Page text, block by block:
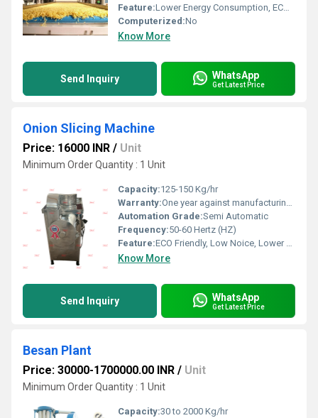
Feature:Lower Energy Consumption, ECO Friendly, Low Noice, Compact Structure, High Efficiency
Computerized:No
Know More
Send Inquiry WhatsApp
Get Latest Price
Onion Slicing Machine
Price: 16000 INR / Unit
Minimum Order Quantity : 1 Unit
Capacity:125-150 Kg/hr
Warranty:One year against manufacturing defect at our side
Automation Grade:Semi Automatic
Frequency:50-60 Hertz (HZ)
Feature:ECO Friendly, Low Noice, Lower Energy Consumption, Compact Structure, High Efficiency
Know More
Send Inquiry WhatsApp
Get Latest Price
Besan Plant
Price: 30000-1700000.00 INR / Unit
Minimum Order Quantity : 1 Unit
Capacity:30 to 2000 Kg/hr